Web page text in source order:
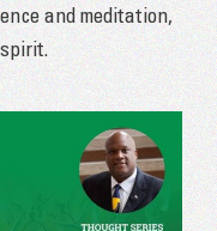
and meditation,